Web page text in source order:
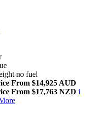
no fuel
From $14,925 AUD
From $17,763 NZD i